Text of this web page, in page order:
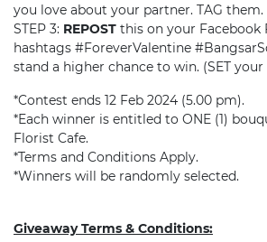
you love about your partner. TAG them.
STEP 3: REPOST this on your Facebook
hashtags #ForeverValentine
stand a higher chance to win. (SET
*Contest ends 12 Feb 2024 (5.00 pm).
*Each winner is entitled to ONE (1)
Florist Cafe.
*Terms and Conditions Apply.
*Winners will be randomly selected.
Giveaway Terms & Conditions: